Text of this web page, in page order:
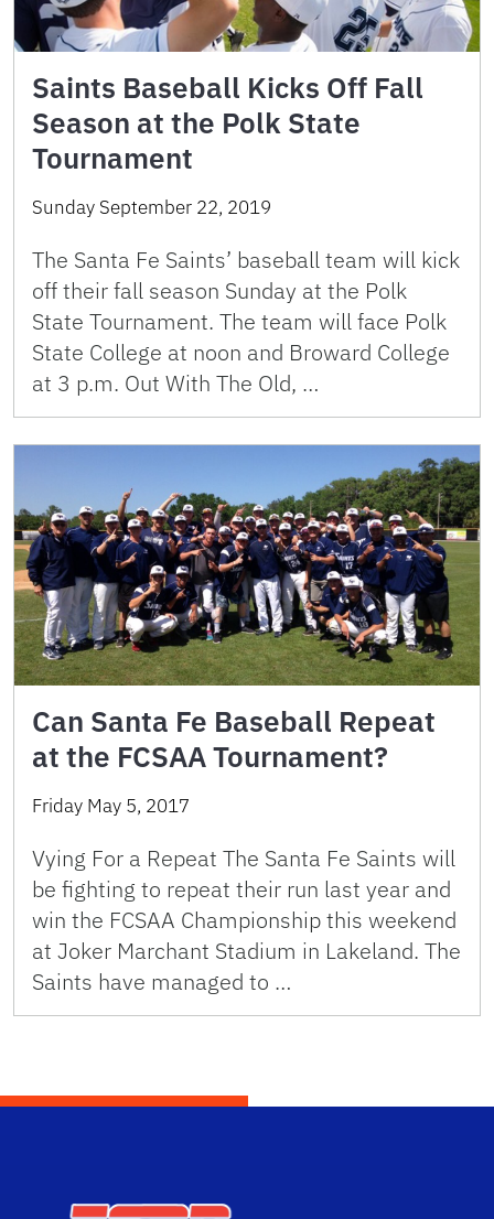
Saints Baseball Kicks Off Fall
Season at the Polk State
Tournament
Sunday September 22, 2019
The Santa Fe Saints’ baseball team will kick
off their fall season Sunday at the Polk
State Tournament. The team will face Polk
State College at noon and Broward College
at 3 p.m. Out With The Old, …
Can Santa Fe Baseball Repeat
at the FCSAA Tournament?
Friday May 5, 2017
Vying For a Repeat The Santa Fe Saints will
be fighting to repeat their run last year and
win the FCSAA Championship this weekend
at Joker Marchant Stadium in Lakeland. The
Saints have managed to …